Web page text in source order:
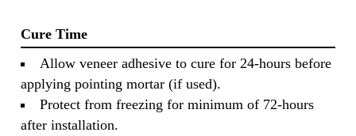
Cure Time
Allow veneer adhesive to cure for 24-hours before
applying pointing mortar (if used).
Protect from freezing for minimum of 72-hours
after installation.